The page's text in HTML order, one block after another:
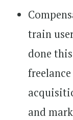
train
done
and